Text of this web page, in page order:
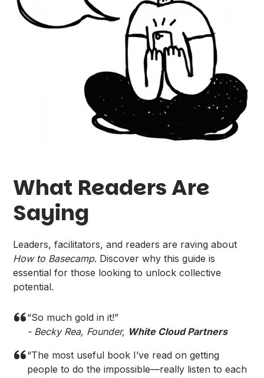
What Readers Are
Saying
Leaders, facilitators, and readers are raving about
How to Basecamp. Discover why this guide is
essential for those looking to unlock collective
potential.
“So much gold in it!”
- Becky Rea, Founder, White Cloud Partners
“The most useful book I’ve read on getting
people to do the impossible—really listen to each